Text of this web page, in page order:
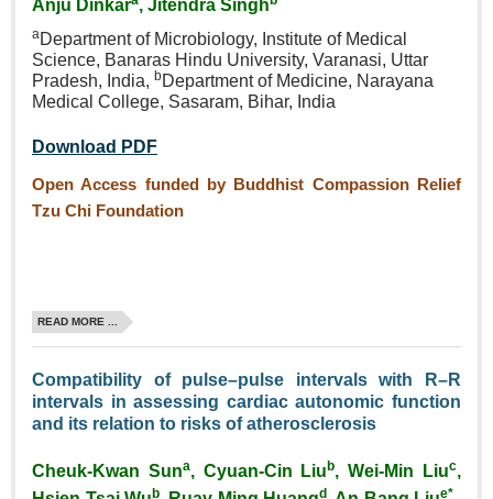
Anju Dinkar , Jitendra Singh
aDepartment of Microbiology, Institute of Medical
Science, Banaras Hindu University, Varanasi, Uttar
Pradesh, India, bDepartment of Medicine, Narayana
Medical College, Sasaram, Bihar, India
Download PDF
Open Access funded by Buddhist Compassion Relief
Tzu Chi Foundation
READ MORE ...
Compatibility of pulse–pulse intervals with R–R
intervals in assessing cardiac autonomic function
and its relation to risks of atherosclerosis
Cheuk‑Kwan Suna, Cyuan‑Cin Liub, Wei‑Min Liuc,
b d e*